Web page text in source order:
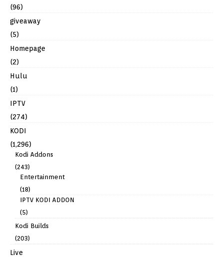
(96)
giveaway
(5)
Homepage
(2)
Hulu
(1)
IPTV
(274)
KODI
(1,296)
Kodi Addons
(243)
Entertainment
(18)
IPTV KODI ADDON
(5)
Kodi Builds
(203)
Live